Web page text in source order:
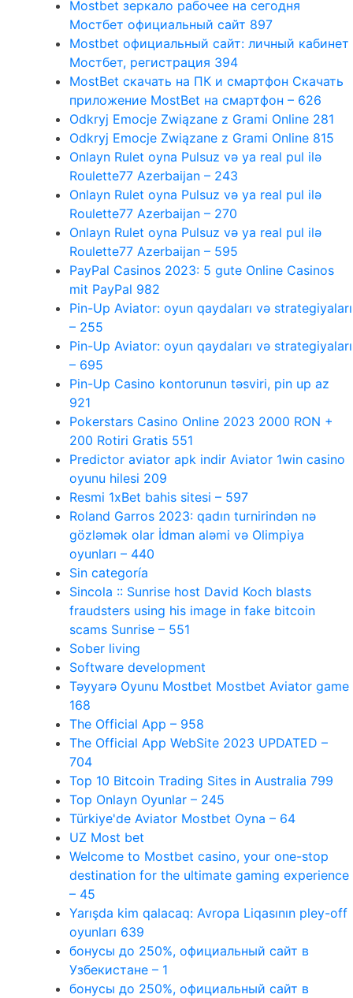
Mostbet зеркало рабочее на сегодня
Мостбет официальный сайт 897
Mostbet официальный сайт: личный кабинет
Мостбет, регистрация 394
MostBet скачать на ПК и смартфон Скачать
приложение MostBet на смартфон – 626
Odkryj Emocje Związane z Grami Online 281
Odkryj Emocje Związane z Grami Online 815
Onlayn Rulet oyna Pulsuz və ya real pul ilə
Roulette77 Azerbaijan – 243
Onlayn Rulet oyna Pulsuz və ya real pul ilə
Roulette77 Azerbaijan – 270
Onlayn Rulet oyna Pulsuz və ya real pul ilə
Roulette77 Azerbaijan – 595
PayPal Casinos 2023: 5 gute Online Casinos
mit PayPal 982
Pin-Up Aviator: oyun qaydaları və strategiyaları
– 255
Pin-Up Aviator: oyun qaydaları və strategiyaları
– 695
Pin-Up Casino kontorunun təsviri, pin up az
921
Pokerstars Casino Online 2023 2000 RON +
200 Rotiri Gratis 551
Predictor aviator apk indir Aviator 1win casino
oyunu hilesi 209
Resmi 1xBet bahis sitesi – 597
Roland Garros 2023: qadın turnirindən nə
gözləmək olar İdman aləmi və Olimpiya
oyunları – 440
Sin categoría
Sincola :: Sunrise host David Koch blasts
fraudsters using his image in fake bitcoin
scams Sunrise – 551
Sober living
Software development
Təyyarə Oyunu Mostbet Mostbet Aviator game
168
The Official App – 958
The Official App WebSite 2023 UPDATED –
704
Top 10 Bitcoin Trading Sites in Australia 799
Top Onlayn Oyunlar – 245
Türkiye'de Aviator Mostbet Oyna – 64
UZ Most bet
Welcome to Mostbet casino, your one-stop
destination for the ultimate gaming experience
– 45
Yarışda kim qalacaq: Avropa Liqasının pley-off
oyunları 639
бонусы до 250%, официальный сайт в
Узбекистане – 1
бонусы до 250%, официальный сайт в